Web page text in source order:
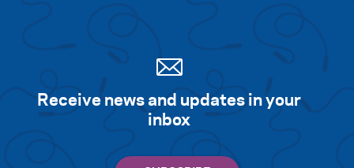
Receive news and updates in your
inbox